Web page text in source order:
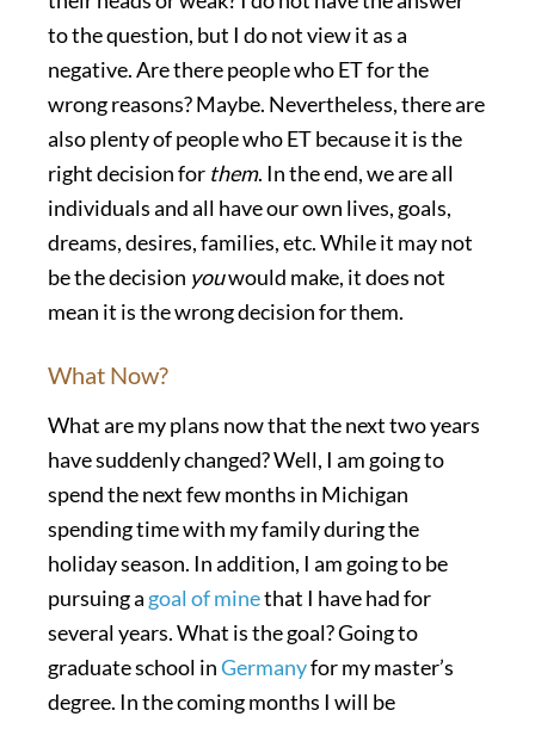
to the question, but I do not view it as a
negative. Are there people who ET for the
wrong reasons? Maybe. Nevertheless, there are
also plenty of people who ET because it is the
right decisionfor them. In the end, we are all
individuals and all have our own lives, goals,
dreams, desires, families, etc. While it may not
be the decision youwould make, it does not
mean it is the wrong decision for them.
What Now?
What are my plans now that the next two years
have suddenly changed? Well, I am going to
spend the next few months in Michigan
spending time with my family during the
holiday season. In addition, I am going to be
pursuing a goal of minethat I have had for
several years. What is the goal? Going to
graduate school inGermanyfor my master’s
degree. In the coming months I will be